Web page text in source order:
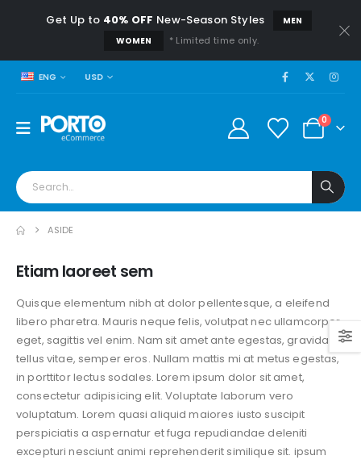
Get Up to 40% OFF New-Season Styles
MEN
WOMEN
* Limited time only.
ENG USD
0
ASIDE
Etiam laoreet sem
Quisque elementum nibh at dolor pellentesque, a eleifend
libero pharetra. Mauris neque felis, volutpat nec ullamcorper
eget, sagittis vel enim. Nam sit amet ante egestas, gravida
tellus vitae, semper eros. Nullam mattis mi at metus egestas,
in porttitor lectus sodales. Lorem ipsum dolor sit amet,
consectetur adipisicing elit. Voluptate laborum vero
voluptatum. Lorem quasi aliquid maiores iusto suscipit
perspiciatis a aspernatur et fuga repudiandae deleniti
excepturi nesciunt animi reprehenderit similique sit. ipsum